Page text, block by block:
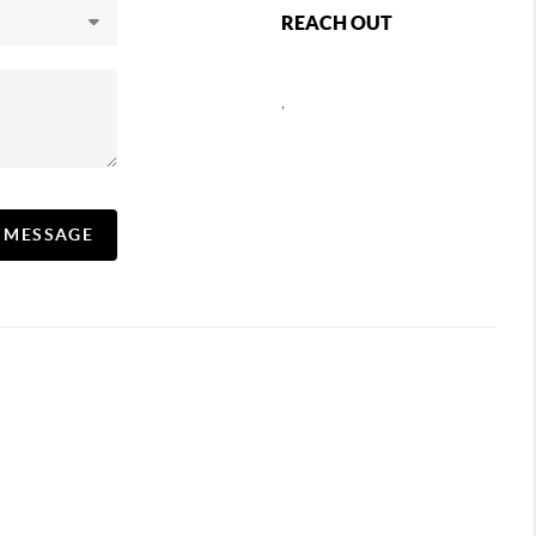
REACH OUT